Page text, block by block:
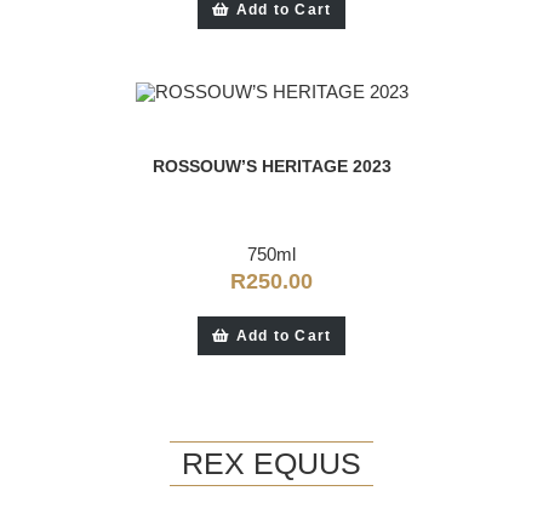
Add to Cart
ROSSOUW’S HERITAGE 2023
750ml
R250.00
Add to Cart
REX EQUUS